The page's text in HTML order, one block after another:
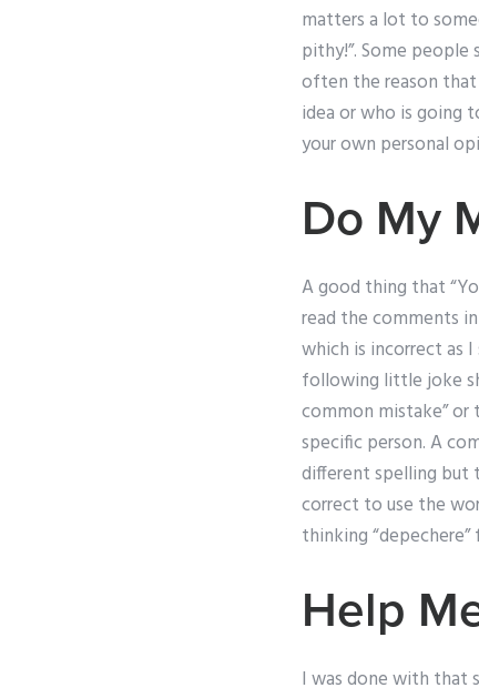
matters a lot to
pithy!”. Some
often the reason that
idea or who is going
your own personal
Do My
A good thing that
read the comments
which is incorrect as
following little joke
common mistake”
specific person. A
different spelling but
correct to use the
thinking
Help
I was done with that